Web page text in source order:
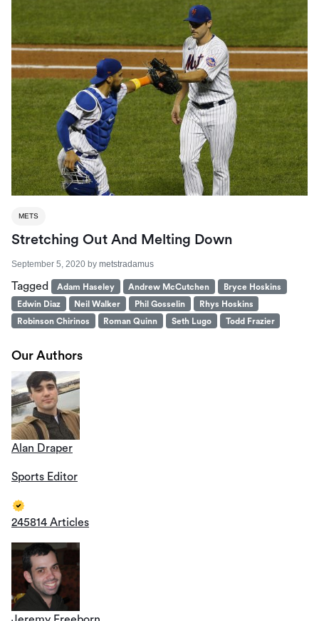
METS
Stretching Out And Melting Down
September 5, 2020 by metstradamus
Tagged Adam Haseley Andrew McCutchen
Bryce Hoskins
Edwin Diaz
Neil Walker Phil Gosselin
Rhys Hoskins
Robinson Chirinos
Roman Quinn Seth Lugo Todd Frazier
Our Authors
Alan Draper
Sports Editor
245814 Articles